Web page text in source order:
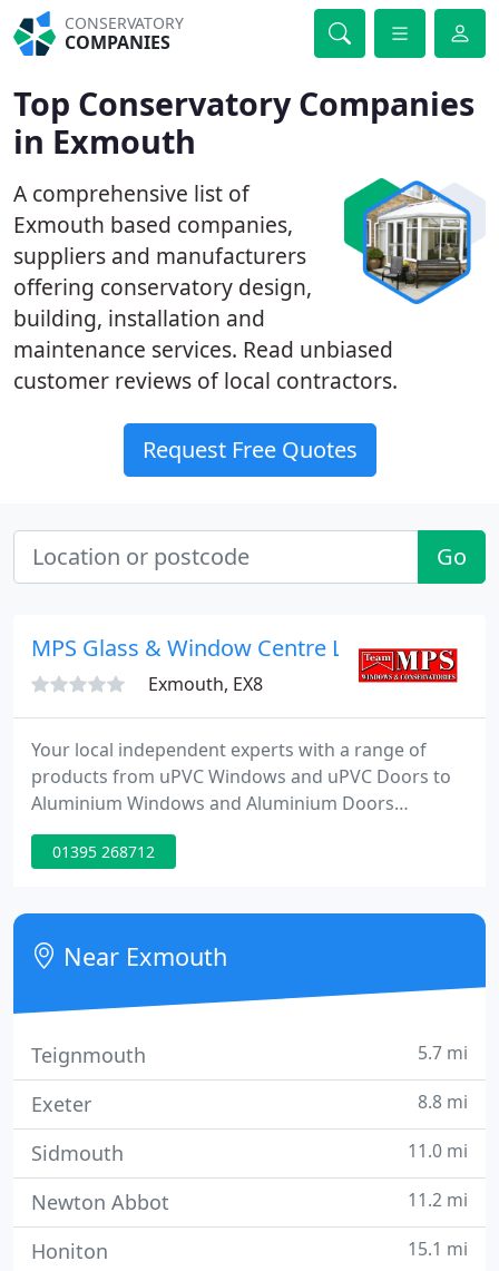
CONSERVATORY
COMPANIES
Top Conservatory Companies
in Exmouth
A comprehensive list of
Exmouth based companies,
suppliers and manufacturers
offering conservatory design,
building, installation and
maintenance services. Read unbiased
customer reviews of local contractors.
Request Free Quotes
Go
MPS Glass & Window Centre Ltd
Exmouth, EX8
Your local independent experts with a range of
products from uPVC Windows and uPVC Doors to
Aluminium Windows and Aluminium Doors
creating safe, warm and stylish homes since 1991.
MPS pay you a visit and work with you to find the
Whether it's a window, door or glazed extension,
manufacturing takes place at our site in Devon.
01395 268712
Near Exmouth
Teignmouth 5.7 mi
Exeter 8.8 mi
Sidmouth 11.0 mi
Newton Abbot 11.2 mi
Honiton 15.1 mi